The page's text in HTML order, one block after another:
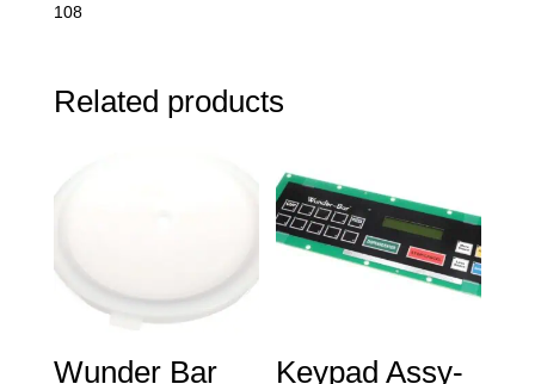
108
Related products
Wunder Bar
Keypad Assy-